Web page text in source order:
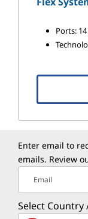
Ports:
Enter email to
emails. Review
Email
Select Country